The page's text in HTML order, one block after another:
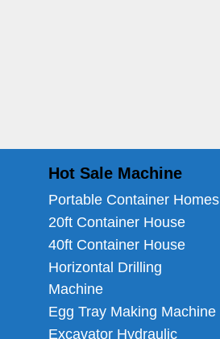
Hot Sale Machine
Portable Container Homes
20ft Container House
40ft Container House
Horizontal Drilling
Machine
Egg Tray Making Machine
Excavator Hydraulic